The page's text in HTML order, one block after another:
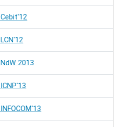
Cebit'12
LCN'12
NdW 2013
ICNP'13
INFOCOM'13